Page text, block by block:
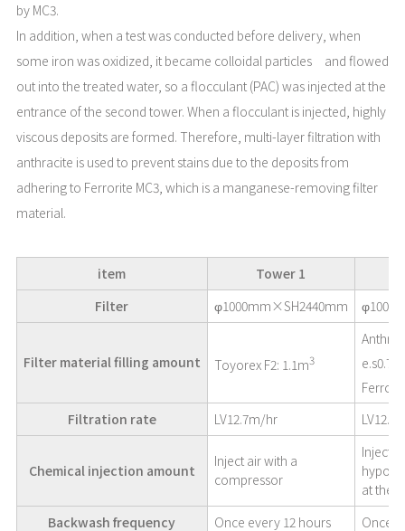
by MC3.
In addition, when a test was conducted before delivery, when
some iron was oxidized, it became colloidal particles and flowed
out into the treated water, so a flocculant (PAC) was injected at the
entrance of the second tower. When a flocculant is injected, highly
viscous deposits are formed. Therefore, multi-layer filtration with
anthracite is used to prevent stains due to the deposits from
adhering to Ferrorite MC3, which is a manganese-removing filter
material.
item Tower 1
Filter
φ1000mm×SH2440mm
Filter material filling amount Toyorex F2: 1.1m3
Filtration rate
LV12.7m/hr
Chemical injection amount
Inject air with a
compressor
Inject
at the
Backwash frequency
Once every 12 hours Once